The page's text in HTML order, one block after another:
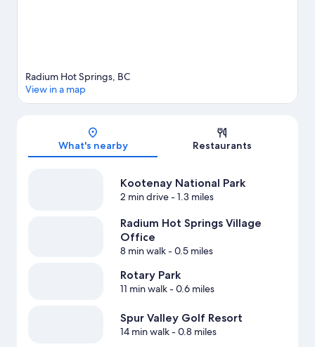
Radium Hot Springs, BC
View in a map
What's nearby Restaurants
Kootenay National Park
2 min drive- 1.3 miles
Radium Hot Springs Village
Office
8 min walk- 0.5 miles
Rotary Park
11 min walk- 0.6 miles
Spur Valley Golf Resort
14 min walk- 0.8 miles